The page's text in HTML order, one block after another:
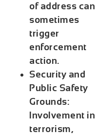
of address can
sometimes
trigger
enforcement
action.
Security and
Public Safety
Grounds:
Involvement in
terrorism,